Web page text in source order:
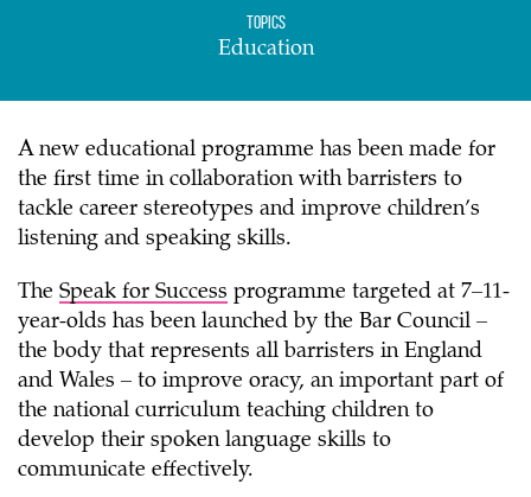
Topics
Education
A new educational programme has been made for
the first time in collaboration with barristers to
tackle career stereotypes and improve children’s
listening and speaking skills.
The Speak for Success programme targeted at 7–11-
year-olds has been launched by the Bar Council –
the body that represents all barristers in England
and Wales – to improve oracy, an important part of
the national curriculum teaching children to
develop their spoken language skills to
communicate effectively.